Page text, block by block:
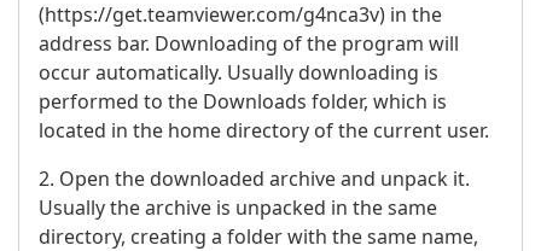
(https://get.teamviewer.com/g4nca3v) in the
address bar. Downloading of the program will
occur automatically. Usually downloading is
performed to the Downloads folder, which is
located in the home directory of the current user.
2. Open the downloaded archive and unpack it.
Usually the archive is unpacked in the same
directory, creating a folder with the same name,